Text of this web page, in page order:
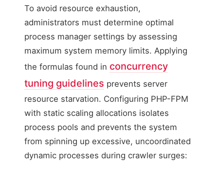
To avoid resource exhaustion,
administrators must determine optimal
process manager settings by assessing
maximum system memory limits. Applying
the formulas found in concurrency
tuning guidelines prevents server
resource starvation. Configuring PHP-FPM
with static scaling allocations isolates
process pools and prevents the system
from spinning up excessive, uncoordinated
dynamic processes during crawler surges: